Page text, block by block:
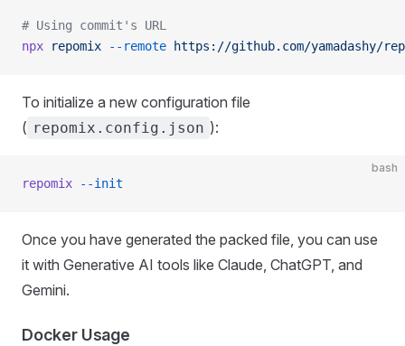
# Using commit's URL
npx repomix --remote https://github.com/yamadashy/
To initialize a new configuration file
( repomix.config.json ):
bash
repomix --init
Once you have generated the packed file, you can use
it with Generative AI tools like Claude, ChatGPT, and
Gemini.
Docker Usage